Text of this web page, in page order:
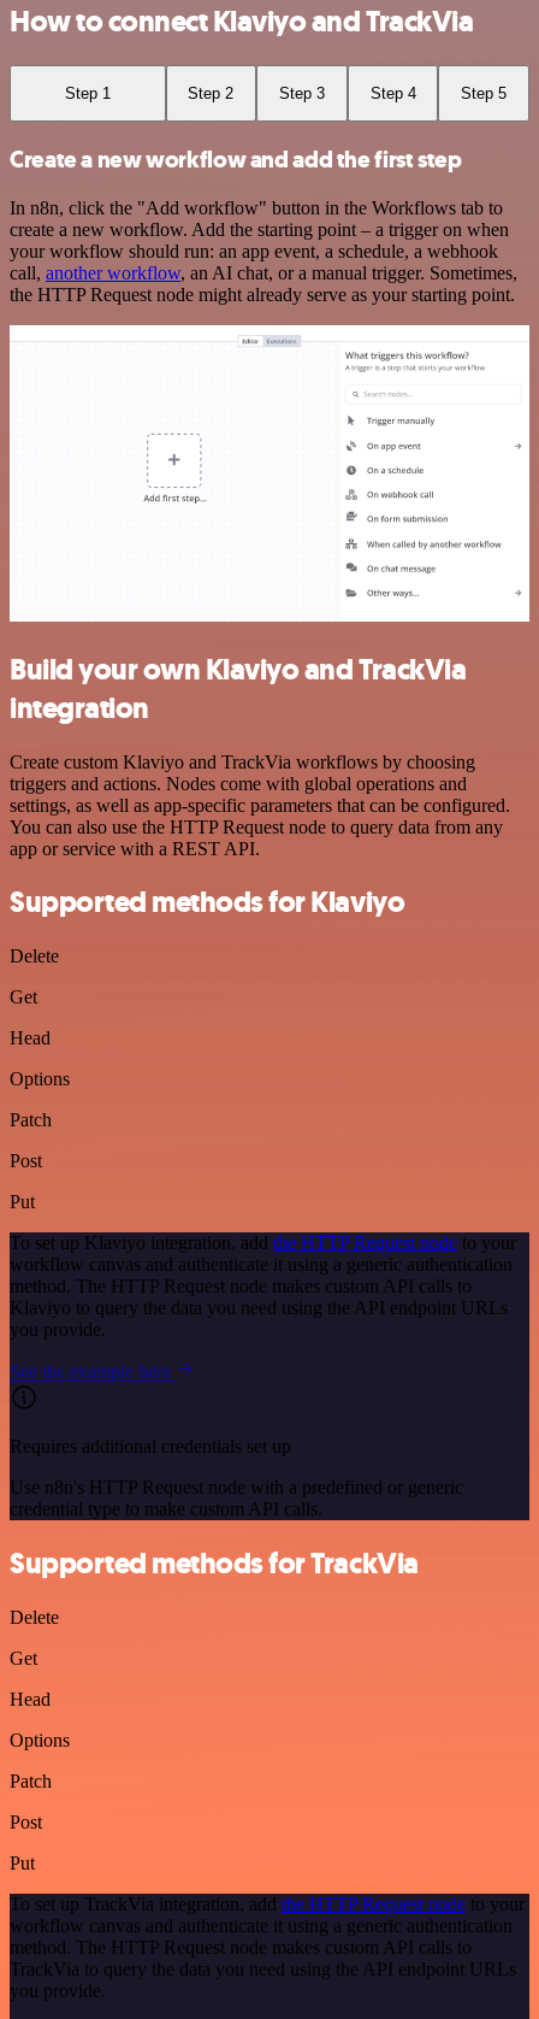
How to connect Klaviyo and TrackVia
Step 1 Step 2 Step 3 Step 4 Step 5
Create a new workflow and add the first step
In n8n, click the "Add workflow" button in the Workflows tab to
create a new workflow. Add the starting point – a trigger on when
your workflow should run: an app event, a schedule, a webhook
call, another workflow, an AI chat, or a manual trigger. Sometimes,
the HTTP Request node might already serve as your starting point.
Build your own Klaviyo and TrackVia
integration
Create custom Klaviyo and TrackVia workflows by choosing
triggers and actions. Nodes come with global operations and
settings, as well as app-specific parameters that can be configured.
You can also use the HTTP Request node to query data from any
app or service with a REST API.
Supported methods for Klaviyo
Delete
Get
Head
Options
Patch
Post
Put
To set up Klaviyo integration, add the HTTP Request node to your
workflow canvas and authenticate it using a generic authentication
method. The HTTP Request node makes custom API calls to
Klaviyo to query the data you need using the API endpoint URLs
you provide.
See the example here
Requires additional credentials set up
Use n8n's HTTP Request node with a predefined or generic
credential type to make custom API calls.
Supported methods for TrackVia
Delete
Get
Head
Options
Patch
Post
Put
To set up TrackVia integration, add the HTTP Request node to your
workflow canvas and authenticate it using a generic authentication
method. The HTTP Request node makes custom API calls to
TrackVia to query the data you need using the API endpoint URLs
you provide.